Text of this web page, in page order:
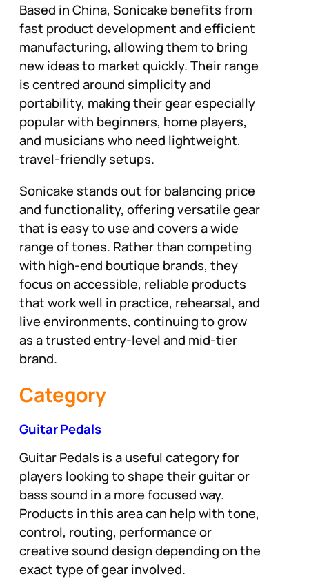
Based in China, Sonicake benefits from
fast product development and efficient
manufacturing, allowing them to bring
new ideas to market quickly. Their range
is centred around simplicity and
portability, making their gear especially
popular with beginners, home players,
and musicians who need lightweight,
travel-friendly setups.
Sonicake stands out for balancing price
and functionality, offering versatile gear
that is easy to use and covers a wide
range of tones. Rather than competing
with high-end boutique brands, they
focus on accessible, reliable products
that work well in practice, rehearsal, and
live environments, continuing to grow
as a trusted entry-level and mid-tier
brand.
Category
Guitar Pedals
Guitar Pedals is a useful category for
players looking to shape their guitar or
bass sound in a more focused way.
Products in this area can help with tone,
control, routing, performance or
creative sound design depending on the
exact type of gear involved.